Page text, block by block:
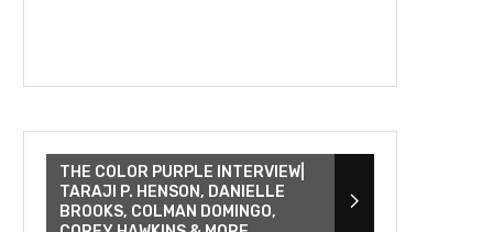
THE COLOR PURPLE INTERVIEW|
TARAJI P. HENSON, DANIELLE
BROOKS, COLMAN DOMINGO,